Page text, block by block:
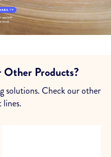
Other Products?
solutions. Check our other